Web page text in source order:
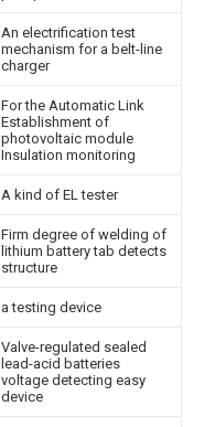
An electrification test
mechanism for a belt-line
charger
For the Automatic Link
Establishment of
photovoltaic module
Insulation monitoring
A kind of EL tester
Firm degree of welding of
lithium battery tab detects
structure
a testing device
Valve-regulated sealed
lead-acid batteries
voltage detecting easy
device